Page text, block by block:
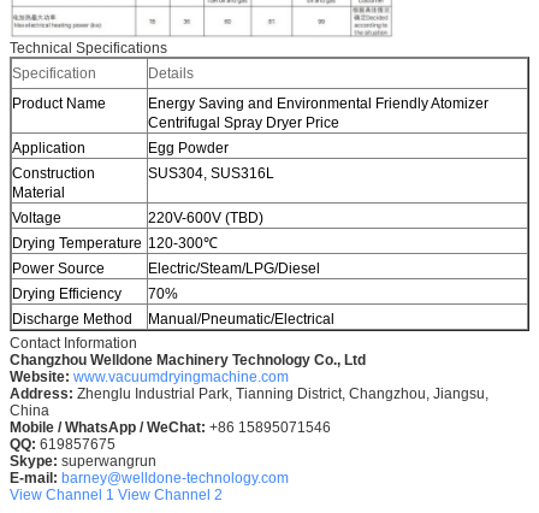
Technical Specifications
Specification
Details
Product Name
Energy Saving and Environmental Friendly Atomizer
Centrifugal Spray Dryer Price
Application
Egg Powder
Construction
Material
SUS304, SUS316L
Voltage
220V-600V (TBD)
Drying Temperature 120-300℃
Power Source
Electric/Steam/LPG/Diesel
Drying Efficiency
70%
Discharge Method
Manual/Pneumatic/Electrical
Contact Information
Changzhou Welldone Machinery Technology Co., Ltd
Website: www.vacuumdryingmachine.com
Address: Zhenglu Industrial Park, Tianning District, Changzhou, Jiangsu,
China
Mobile / WhatsApp / WeChat: +86 15895071546
QQ: 619857675
Skype: superwangrun
E-mail: barney@welldone-technology.com
View Channel 1 View Channel 2